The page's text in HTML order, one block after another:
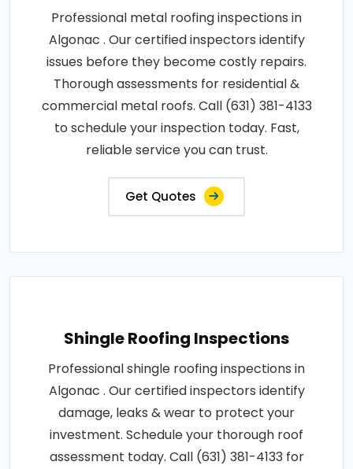
Professional metal roofing inspections in
Algonac . Our certified inspectors identify
issues before they become costly repairs.
Thorough assessments for residential &
commercial metal roofs. Call (631) 381-4133
to schedule your inspection today. Fast,
reliable service you can trust.
Get Quotes
Shingle Roofing Inspections
Professional shingle roofing inspections in
Algonac . Our certified inspectors identify
damage, leaks & wear to protect your
investment. Schedule your thorough roof
assessment today. Call (631) 381-4133 for